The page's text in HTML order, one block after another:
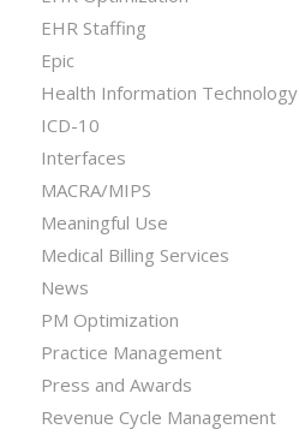
EHR Staffing
Epic
Health Information Technology
ICD-10
Interfaces
MACRA/MIPS
Meaningful Use
Medical Billing Services
News
PM Optimization
Practice Management
Press and Awards
Revenue Cycle Management